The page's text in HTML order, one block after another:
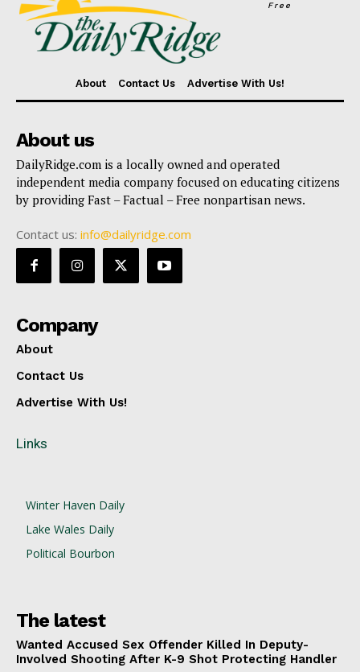
Free
About Contact Us Advertise With Us!
About us
DailyRidge.com is a locally owned and operated
independent media company focused on educating citizens
by providing Fast – Factual – Free nonpartisan news.
Contact us: info@dailyridge.com
Company
About
Contact Us
Advertise With Us!
Links
Winter Haven Daily
Lake Wales Daily
Political Bourbon
The latest
Wanted Accused Sex Offender Killed In Deputy-
Involved Shooting After K-9 Shot Protecting Handler